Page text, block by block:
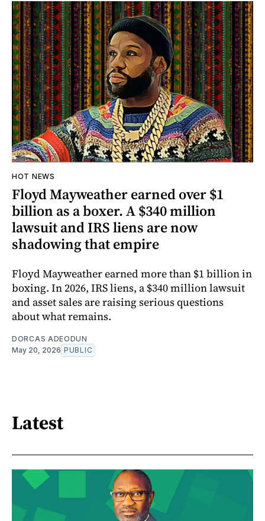
HOT NEWS
Floyd Mayweather earned over $1
billion as a boxer. A $340 million
lawsuit and IRS liens are now
shadowing that empire
Floyd Mayweather earned more than $1 billion in
boxing. In 2026, IRS liens, a $340 million lawsuit
and asset sales are raising serious questions
about what remains.
DORCAS ADEODUN
May 20, 2026 PUBLIC
Latest